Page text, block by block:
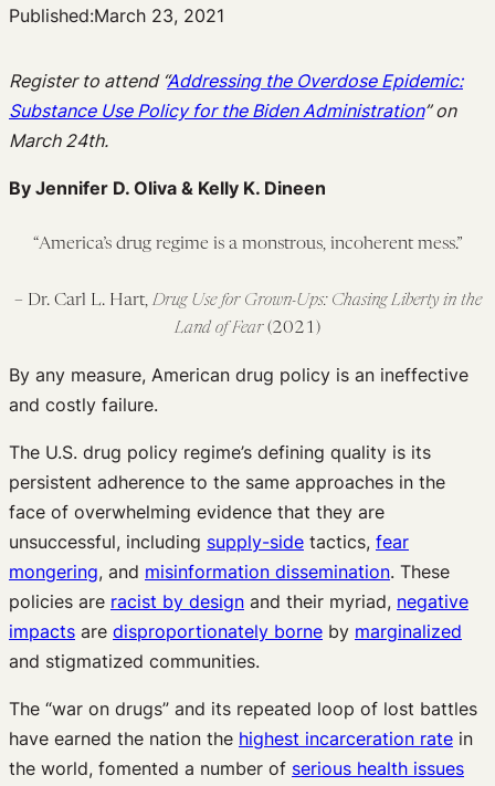
Published:March 23, 2021
Register to attend “Addressing the Overdose Epidemic:
Substance Use Policy for the Biden Administration” on
March 24th.
By Jennifer D. Oliva & Kelly K. Dineen
“America’s drug regime is a monstrous, incoherent mess.”
– Dr. Carl L. Hart, Drug Use for Grown-Ups: Chasing Liberty in the
Land of Fear(2021)
By any measure, American drug policy is an ineffective
and costly failure.
The U.S. drug policy regime’s defining quality is its
persistent adherence to the same approaches in the
face of overwhelming evidence that they are
unsuccessful, including supply-side tactics, fear
mongering, and misinformation dissemination. These
policies are racist by design and their myriad, negative
impacts are disproportionately borne by marginalized
and stigmatized communities.
The “war on drugs” and its repeated loop of lost battles
have earned the nation the highest incarceration rate in
the world, fomented a number of serious health issues